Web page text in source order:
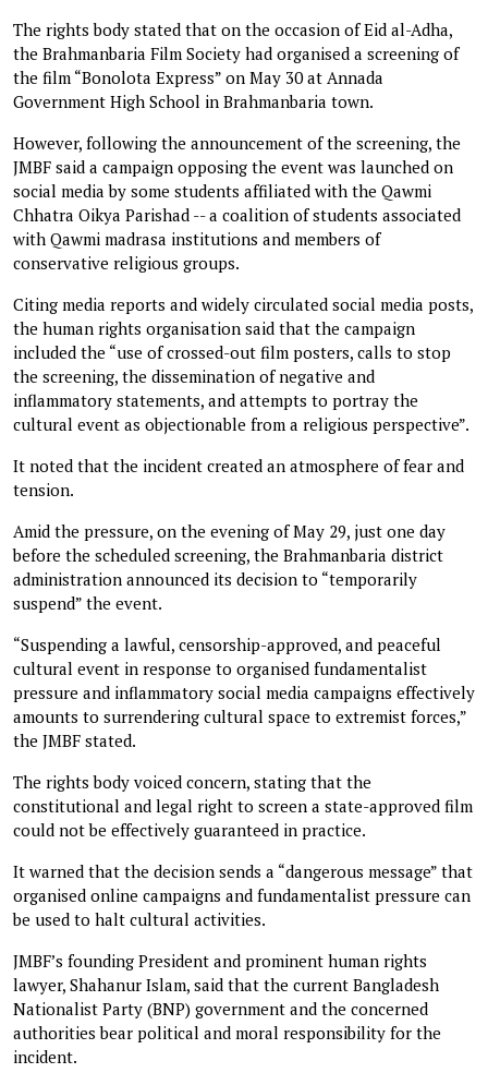
The rights body stated that on the occasion of Eid al-Adha,
the Brahmanbaria Film Society had organised a screening of
the film “Bonolota Express” on May 30 at Annada
Government High School in Brahmanbaria town.
However, following the announcement of the screening, the
JMBF said a campaign opposing the event was launched on
social media by some students affiliated with the Qawmi
Chhatra Oikya Parishad -- a coalition of students associated
with Qawmi madrasa institutions and members of
conservative religious groups.
Citing media reports and widely circulated social media posts,
the human rights organisation said that the campaign
included the “use of crossed-out film posters, calls to stop
the screening, the dissemination of negative and
inflammatory statements, and attempts to portray the
cultural event as objectionable from a religious perspective”.
It noted that the incident created an atmosphere of fear and
tension.
Amid the pressure, on the evening of May 29, just one day
before the scheduled screening, the Brahmanbaria district
administration announced its decision to “temporarily
suspend” the event.
“Suspending a lawful, censorship-approved, and peaceful
cultural event in response to organised fundamentalist
pressure and inflammatory social media campaigns effectively
amounts to surrendering cultural space to extremist forces,”
the JMBF stated.
The rights body voiced concern, stating that the
constitutional and legal right to screen a state-approved film
could not be effectively guaranteed in practice.
It warned that the decision sends a “dangerous message” that
organised online campaigns and fundamentalist pressure can
be used to halt cultural activities.
JMBF’s founding President and prominent human rights
lawyer, Shahanur Islam, said that the current Bangladesh
Nationalist Party (BNP) government and the concerned
authorities bear political and moral responsibility for the
incident.